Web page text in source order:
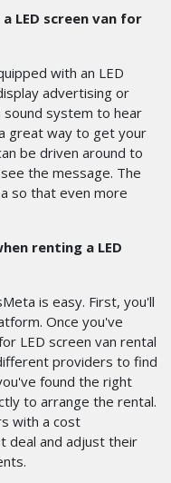
LED screen van for
with an LED
advertising or
sound system to hear
great way to get your
be driven around to
the message. The
so that even more
renting a LED
is easy. First, you'll
Once you've
LED screen van rental
providers to find
found the right
to arrange the rental.
with a cost
deal and adjust their